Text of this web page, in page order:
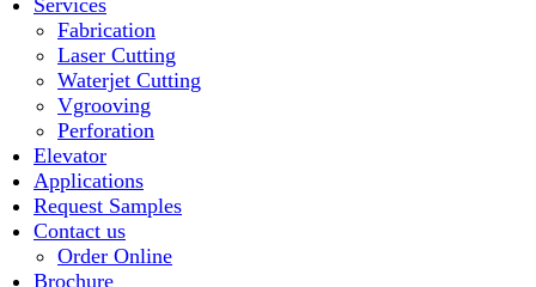
Services
Fabrication
Laser Cutting
Waterjet Cutting
Vgrooving
Perforation
Elevator
Applications
Request Samples
Contact us
Order Online
Brochure